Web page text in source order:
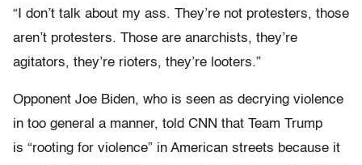
“I don’t talk about my ass. They’re not protesters, those
aren’t protesters. Those are anarchists, they’re
agitators, they’re rioters, they’re looters.”
Opponent Joe Biden, who is seen as decrying violence
in too general a manner, told CNN that Team Trump
is “rooting for violence” in American streets because it